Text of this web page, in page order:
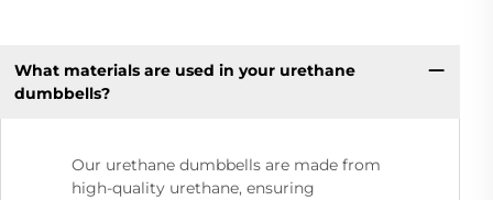
What materials are used in your urethane
dumbbells?
Our urethane dumbbells are made from
high-quality urethane, ensuring